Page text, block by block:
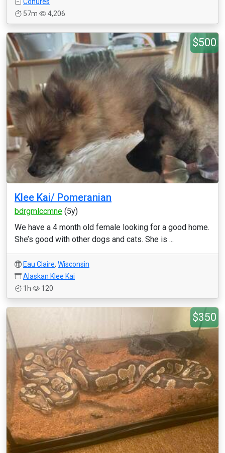
57m
4,206
$500
Klee Kai/ Pomeranian
bdrgmlccmne (5y)
We have a 4 month old female looking for a good home.
She’s good with other dogs and cats. She is ...
Eau Claire, Wisconsin
Alaskan Klee Kai
1h
120
$350